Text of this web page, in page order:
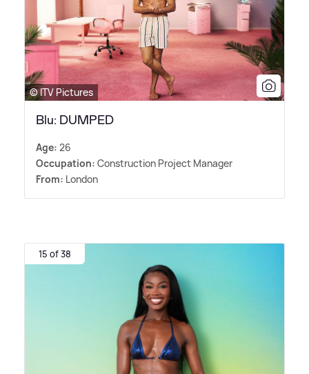
© ITV Pictures
Blu: DUMPED
Age: 26
Occupation: Construction Project Manager
From: London
15 of 38